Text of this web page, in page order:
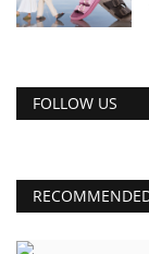
FOLLOW US